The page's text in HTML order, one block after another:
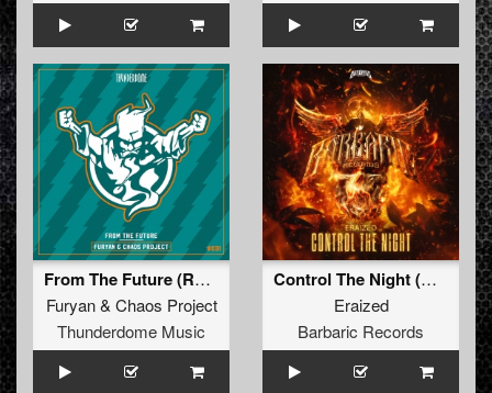
From The Future (Radio Edit)
Furyan& Chaos Project
Thunderdome Music
Control The Night (Original Mix)
Eraized
Barbaric Records